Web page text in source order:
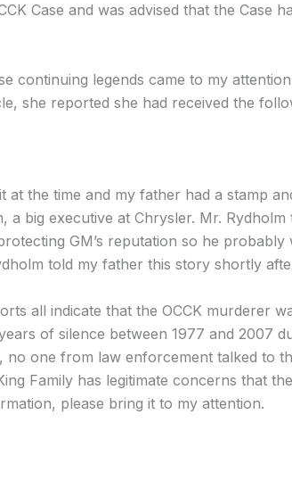
Case and was advised that the
continuing legends came to my
she reported she had received the
at the time and my father had a stamp
a big executive at Chrysler. Mr.
GM’s reputation so he
told my father this story shortly
all indicate that the OCCK murderer
of silence between 1977 and 2007
no one from law enforcement talked to
Family has legitimate concerns that
please bring it to my attention.